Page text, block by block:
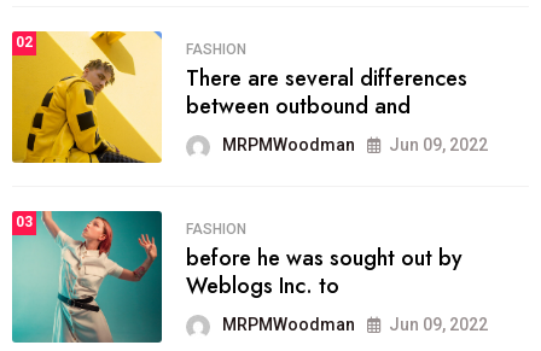
02 FASHION
There are several differences
between outbound and
MRPMWoodman Jun 09, 2022
03 FASHION
before he was sought out by
Weblogs Inc. to
MRPMWoodman Jun 09, 2022